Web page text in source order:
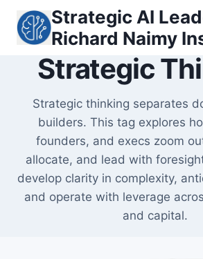
content
Strategic AI
Richard Naimy
Strategic
Strategic thinking separates
builders. This tag explores
founders, and execs zoom
allocate, and lead with
develop clarity in complexity,
and operate with leverage
and capital.